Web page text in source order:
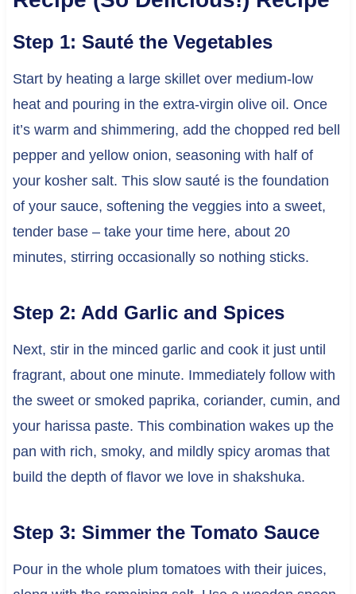
Step 1: Sauté the Vegetables
Start by heating a large skillet over medium-low
heat and pouring in the extra-virgin olive oil. Once
it’s warm and shimmering, add the chopped red bell
pepper and yellow onion, seasoning with half of
your kosher salt. This slow sauté is the foundation
of your sauce, softening the veggies into a sweet,
tender base – take your time here, about 20
minutes, stirring occasionally so nothing sticks.
Step 2: Add Garlic and Spices
Next, stir in the minced garlic and cook it just until
fragrant, about one minute. Immediately follow with
the sweet or smoked paprika, coriander, cumin, and
your harissa paste. This combination wakes up the
pan with rich, smoky, and mildly spicy aromas that
build the depth of flavor we love in shakshuka.
Step 3: Simmer the Tomato Sauce
Pour in the whole plum tomatoes with their juices,